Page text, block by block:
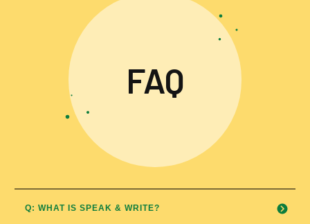
FAQ
Q: WHAT IS SPEAK & WRITE?